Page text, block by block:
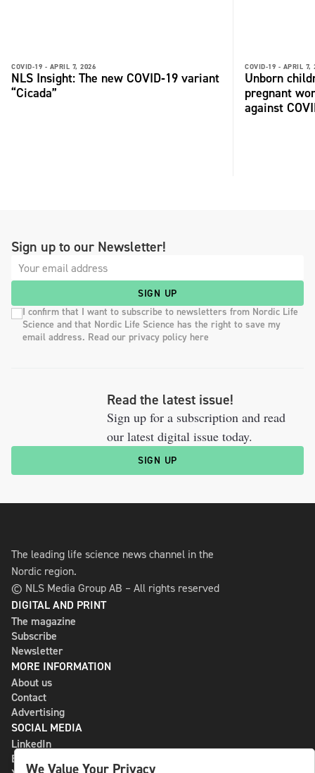
COVID-19 - APRIL 7, 2026
NLS Insight: The new COVID‑19 variant
“Cicada”
COVID-19 - APRIL 7,
Unborn
pregnant
against
Sign up to our Newsletter!
SIGN UP
I confirm that I want to subscribe to newsletters from Nordic Life
Science and that Nordic Life Science has the right to save my
email address. Read our privacy policy here
Read the latest issue!
Sign up for a subscription and read
our latest digital issue today.
SIGN UP
The leading life science news channel in the
Nordic region.
© NLS Media Group AB – All rights reserved
DIGITAL AND PRINT
The magazine
Subscribe
Newsletter
MORE INFORMATION
About us
Contact
Advertising
SOCIAL MEDIA
LinkedIn
Bluesky
We Value Your Privacy